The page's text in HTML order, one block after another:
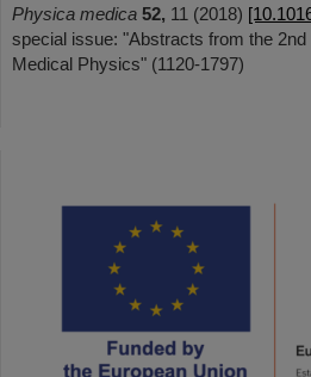
Physica medica 52, 11 (2018)
special issue: "Abstracts from the
Medical Physics" (1120-1797)